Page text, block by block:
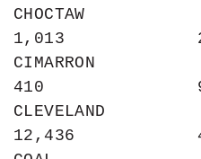
CHOCTAW
1,013
CIMARRON
410
CLEVELAND
12,436